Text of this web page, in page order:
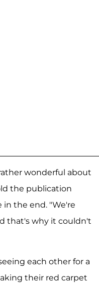
wonderful about
the publication
the end. "We're
that's why it couldn't
each other for a
their red carpet